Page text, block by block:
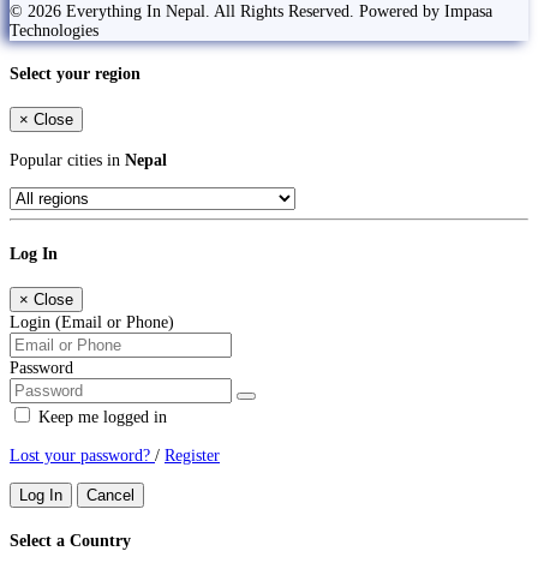
© 2026 Everything In Nepal. All Rights Reserved. Powered by Impasa
Technologies
Select your region
× Close
Popular cities in Nepal
Log In
× Close
Login (Email or Phone)
Password
Keep me logged in
Lost your password? / Register
Log In Cancel
Select a Country